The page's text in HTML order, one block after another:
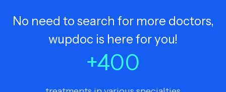
No need to search for more doctors,
wupdoc is here for you!
+400